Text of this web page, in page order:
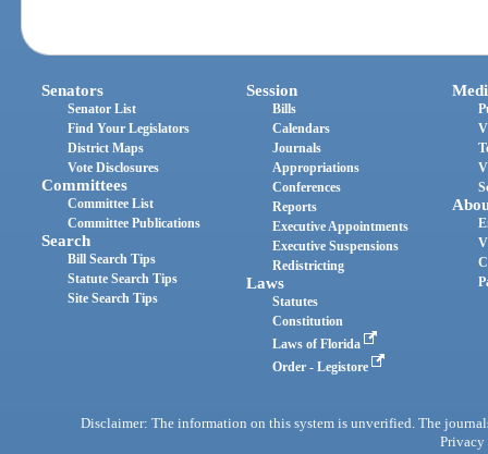
Senators
Senator List
Find Your Legislators
District Maps
Vote Disclosures
Committees
Committee List
Committee Publications
Search
Bill Search Tips
Statute Search Tips
Site Search Tips
Session
Bills
Calendars
Journals
Appropriations
Conferences
Reports
Executive Appointments
Executive Suspensions
Redistricting
Laws
Statutes
Constitution
Laws of Florida
Order - Legistore
Disclaimer: The information on this system is unverified. The
Privacy